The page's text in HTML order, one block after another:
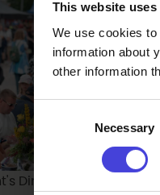
This website
We use cookies
information about
other information
Selection
Necessary
Dinner 2025. Kuva: